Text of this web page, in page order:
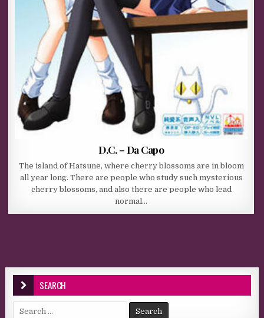
D.C. – Da Capo
The island of Hatsune, where cherry blossoms are in bloom
all year long. There are people who study such mysterious
cherry blossoms, and also there are people who lead
normal…
SEARCH
Search for: